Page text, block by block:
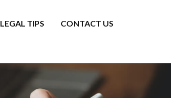
LEGAL TIPS CONTACT US